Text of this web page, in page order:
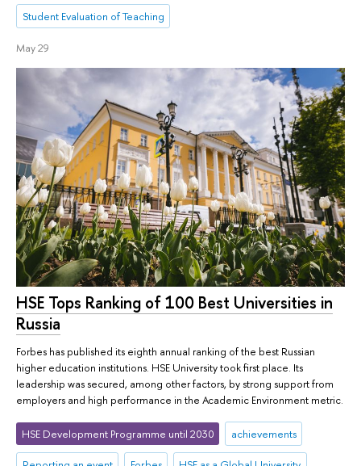
Student Evaluation of Teaching
May 29
HSE Tops Ranking of 100 Best Universities in
Russia
Forbes has published its eighth annual ranking of the best Russian
higher education institutions. HSE University took first place. Its
leadership was secured, among other factors, by strong support from
employers and high performance in the Academic Environment metric.
HSE Development Programme until 2030 achievements